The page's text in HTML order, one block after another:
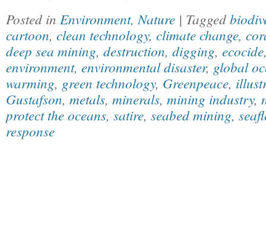
Posted in Environment, Nature | Tagged
cartoon, clean technology, climate change,
deep sea mining, destruction, digging, ecocide
environment, environmental disaster, global
warming, green technology, Greenpeace,
Gustafson, metals, minerals, mining industry,
protect the oceans, satire, seabed mining,
response